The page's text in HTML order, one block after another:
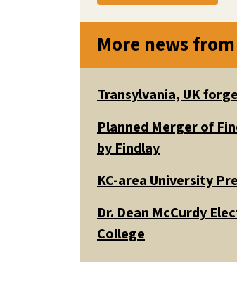
More news from
Transylvania, UK
Planned Merger of
by Findlay
KC-area University
Dr. Dean McCurdy
College